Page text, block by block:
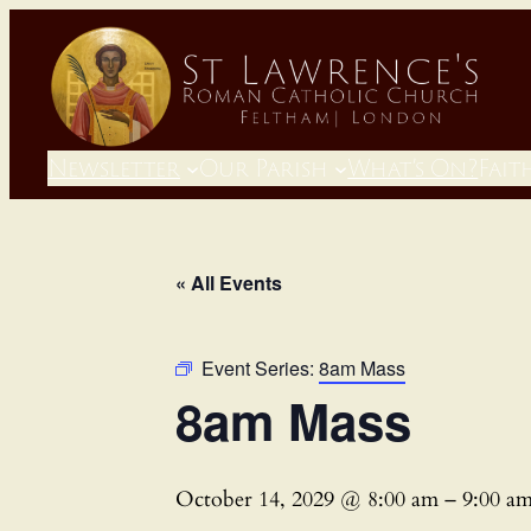
Newsletter Our Parish What’s On?
« All Events
Event Series: 8am Mass
8am Mass
October 14, 2029 @ 8:00 am – 9:00